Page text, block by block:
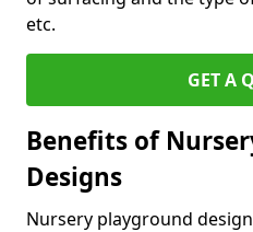
etc.
GET A
Benefits of
Designs
Nursery playground